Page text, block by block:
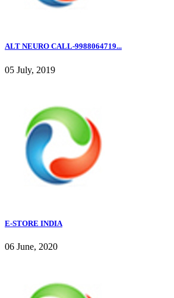
ALT NEURO CALL-9988064719...
05 July, 2019
E-STORE INDIA
06 June, 2020